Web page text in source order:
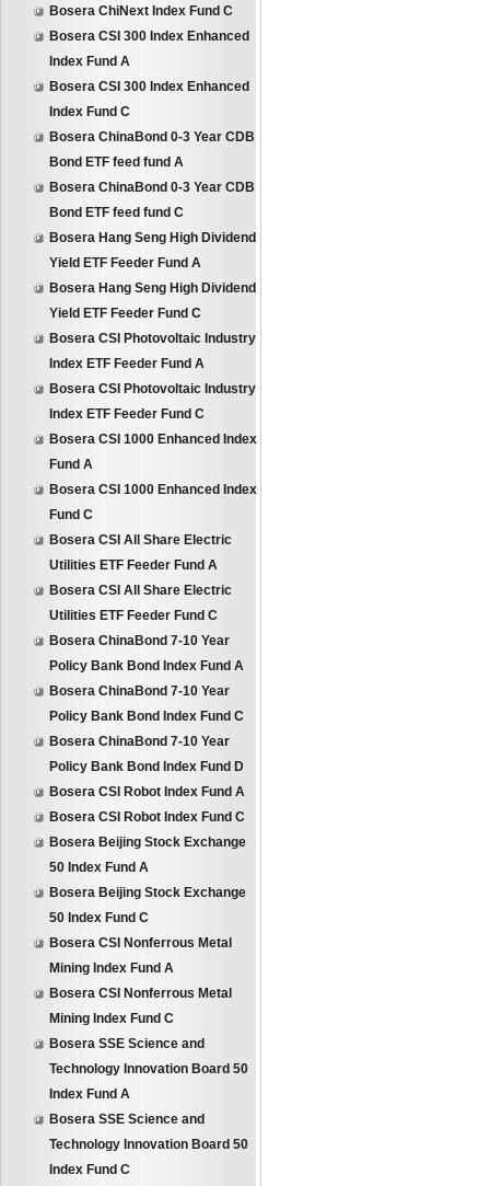
Bosera ChiNext Index Fund C
Bosera CSI 300 Index Enhanced
Index Fund A
Bosera CSI 300 Index Enhanced
Index Fund C
Bosera ChinaBond 0-3 Year CDB
Bond ETF feed fund A
Bosera ChinaBond 0-3 Year CDB
Bond ETF feed fund C
Bosera Hang Seng High Dividend
Yield ETF Feeder Fund A
Bosera Hang Seng High Dividend
Yield ETF Feeder Fund C
Bosera CSI Photovoltaic Industry
Index ETF Feeder Fund A
Bosera CSI Photovoltaic Industry
Index ETF Feeder Fund C
Bosera CSI 1000 Enhanced Index
Fund A
Bosera CSI 1000 Enhanced Index
Fund C
Bosera CSI All Share Electric
Utilities ETF Feeder Fund A
Bosera CSI All Share Electric
Utilities ETF Feeder Fund C
Bosera ChinaBond 7-10 Year
Policy Bank Bond Index Fund A
Bosera ChinaBond 7-10 Year
Policy Bank Bond Index Fund C
Bosera ChinaBond 7-10 Year
Policy Bank Bond Index Fund D
Bosera CSI Robot Index Fund A
Bosera CSI Robot Index Fund C
Bosera Beijing Stock Exchange
50 Index Fund A
Bosera Beijing Stock Exchange
50 Index Fund C
Bosera CSI Nonferrous Metal
Mining Index Fund A
Bosera CSI Nonferrous Metal
Mining Index Fund C
Bosera SSE Science and
Technology Innovation Board 50
Index Fund A
Bosera SSE Science and
Technology Innovation Board 50
Index Fund C